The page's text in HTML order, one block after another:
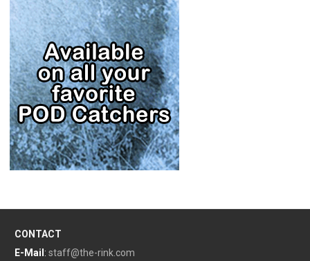
CONTACT
E-Mail : staff@the-rink.com